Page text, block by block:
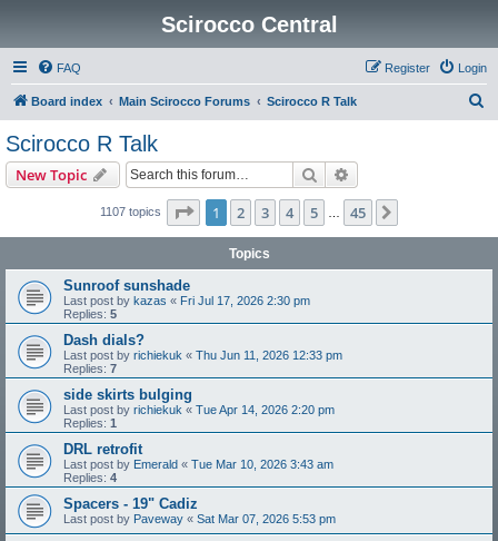
Scirocco Central
FAQ Login
Register
Board index Main Scirocco Forums Scirocco R Talk
Scirocco R Talk
New Topic Search
1107 topics Page 1of 45
1 2 3 4 5 45
Topics
Sunroof sunshade
Last post by kazas « Fri Jul 17, 2026 2:30 pm
Replies: 5
Dash dials?
Last post by richiekuk « Thu Jun 11, 2026 12:33 pm
Replies: 7
side skirts bulging
Last post by richiekuk « Tue Apr 14, 2026 2:20 pm
Replies: 1
DRL retrofit
Last post by Emerald « Tue Mar 10, 2026 3:43 am
Replies: 4
Spacers - 19" Cadiz
Last post by Paveway « Sat Mar 07, 2026 5:53 pm